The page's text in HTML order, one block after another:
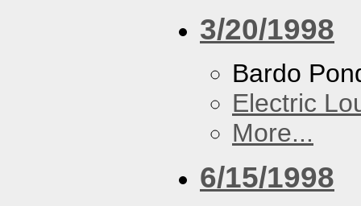
3/20/1998
Bardo
Electric
More...
6/15/1998